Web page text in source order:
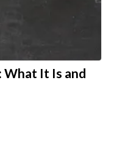
What It Is and